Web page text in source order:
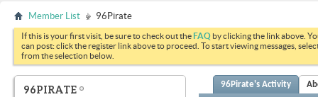
Member List 96Pirate
If this is your first visit, be sure to check out theFAQ by clicking the link above.
can post: click the register link above to proceed. To start viewing messages,
from the selection below.
96PIRATE 96Pirate's Activity